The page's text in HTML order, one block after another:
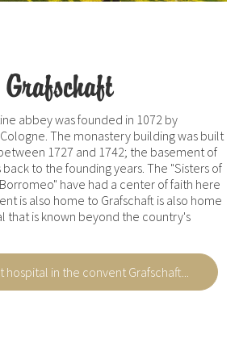
abbey was founded in 1072 by
The monastery building was built
1727 and 1742; the basement of
to the founding years. The "Sisters of
have had a center of faith here
is also home to Grafschaft is also home
that is known beyond the country's
hospital in the convent Grafschaft...